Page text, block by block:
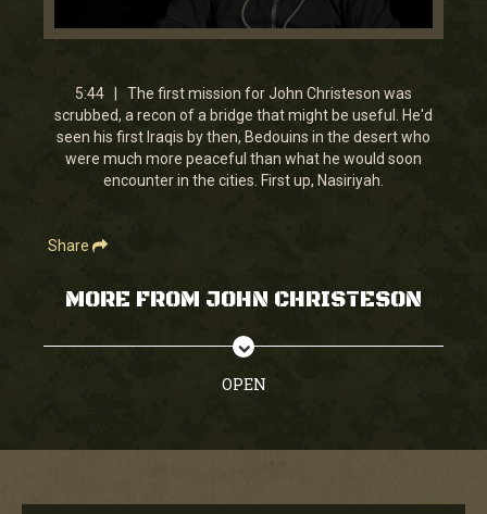
0
minutes,
44
seconds
5:44 | The first mission for John Christeson was
scrubbed, a recon of a bridge that might be useful. He'd
seen his first Iraqis by then, Bedouins in the desert who
were much more peaceful than what he would soon
encounter in the cities. First up, Nasiriyah.
Share
MORE FROM JOHN CHRISTESON
OPEN